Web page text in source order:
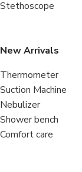
Stethoscope
New Arrivals
Thermometer
Suction Machine
Nebulizer
Shower bench
Comfort care